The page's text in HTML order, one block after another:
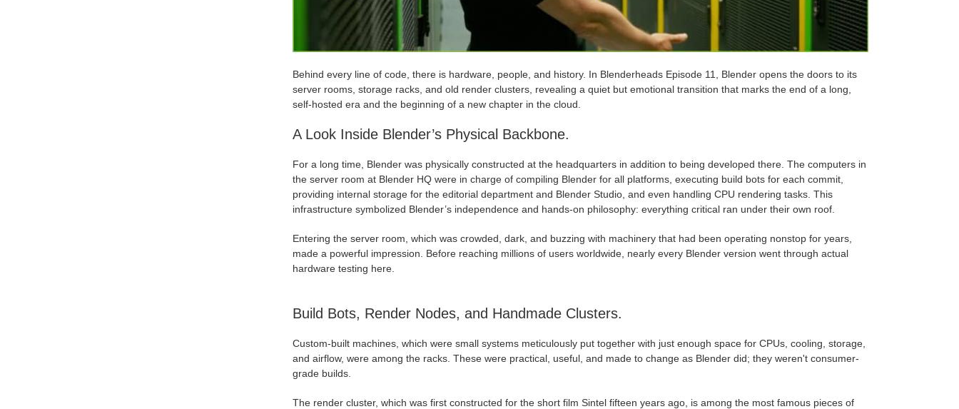
Behind every line of code, there is hardware, people, and history. In Blenderheads Episode 11, Blender opens the doors to its
server rooms, storage racks, and old render clusters, revealing a quiet but emotional transition that marks the end of a long,
self-hosted era and the beginning of a new chapter in the cloud.
A Look Inside Blender’s Physical Backbone.
For a long time, Blender was physically constructed at the headquarters in addition to being developed there. The computers in
the server room at Blender HQ were in charge of compiling Blender for all platforms, executing build bots for each commit,
providing internal storage for the editorial department and Blender Studio, and even handling CPU rendering tasks. This
infrastructure symbolized Blender’s independence and hands-on philosophy: everything critical ran under their own roof.
Entering the server room, which was crowded, dark, and buzzing with machinery that had been operating nonstop for years,
made a powerful impression. Before reaching millions of users worldwide, nearly every Blender version went through actual
hardware testing here.
Build Bots, Render Nodes, and Handmade Clusters.
Custom-built machines, which were small systems meticulously put together with just enough space for CPUs, cooling, storage,
and airflow, were among the racks. These were practical, useful, and made to change as Blender did; they weren't consumer-
grade builds.
The render cluster, which was first constructed for the short film Sintel fifteen years ago, is among the most famous pieces of